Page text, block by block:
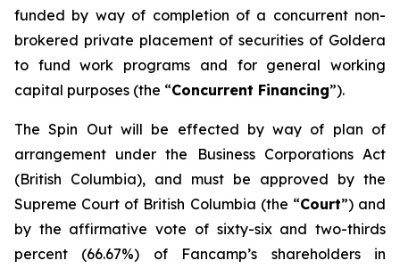
funded by way of completion of a concurrent non-
brokered private placement of securities of Goldera
to fund work programs and for general working
capital purposes (the “Concurrent Financing”).
The Spin Out will be effected by way of plan of
arrangement under the
Business Corporations Act
(British Columbia), and must be approved by the
Supreme Court of British Columbia (the “Court”) and
by the affirmative vote of sixty-six and two-thirds
percent (66.67%) of Fancamp’s shareholders in